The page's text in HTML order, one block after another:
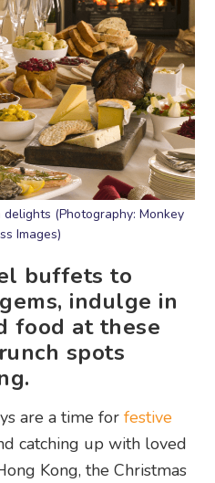
(Photography: Monkey
Images)
buffets to
indulge in
food at these
spots
are a time forfestive
catching up with loved
Kong, the Christmas